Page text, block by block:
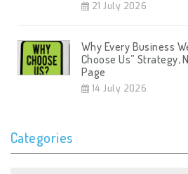
21 July 2026
Why Every Business
Choose Us” Strategy,
Page
14 July 2026
Categories